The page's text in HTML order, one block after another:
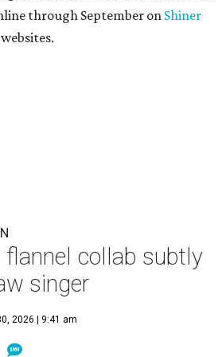
through September on Shiner
websites.
flannel collab subtly
singer
2026 | 9:41 am